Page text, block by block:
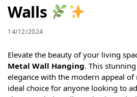
Walls
14/12/2024
Elevate the beauty of your living
Metal Wall Hanging. This
elegance with the modern appeal
ideal choice for anyone looking to